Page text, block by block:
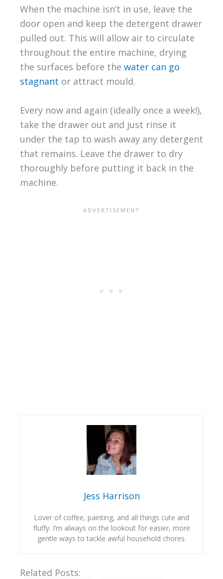
When the machine isn’t in use, leave the
door open and keep the detergent drawer
pulled out. This will allow air to circulate
throughout the entire machine, drying
the surfaces before the water can go
stagnant or attract mould.
Every now and again (ideally once a week!),
take the drawer out and just rinse it
under the tap to wash away any detergent
that remains. Leave the drawer to dry
thoroughly before putting it back in the
machine.
Jess Harrison
Lover of coffee, painting, and all things cute and
fluffy. I’m always on the lookout for easier, more
gentle ways to tackle awful household chores.
Related Posts: